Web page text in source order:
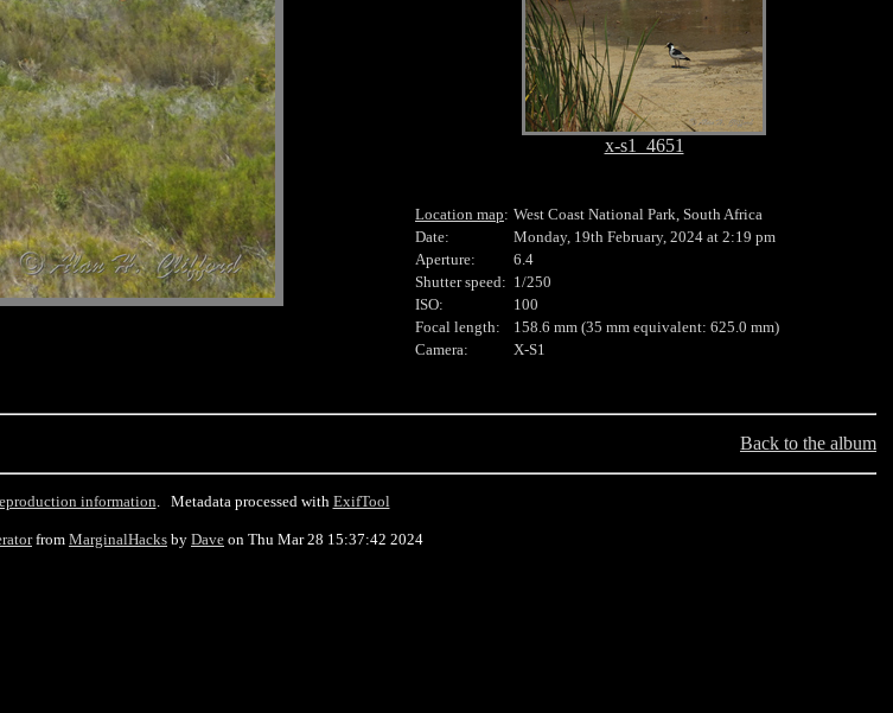
x-s1_4651
Location map: West Coast National Park, South Africa
Date:
Monday, 19th February, 2024 at 2:19 pm
Aperture:
6.4
Shutter speed: 1/250
ISO:
100
Focal length:
158.6 mm (35 mm equivalent: 625.0 mm)
Camera:
X-S1
Back to the album
information. Metadata processed with ExifTool
from MarginalHacks by Dave on Thu Mar 28 15:37:42 2024